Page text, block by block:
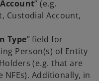
” (e.g.
Custodial Account,
Type” field for
Person(s) of Entity
(e.g. that are
NFEs). Additionally, in